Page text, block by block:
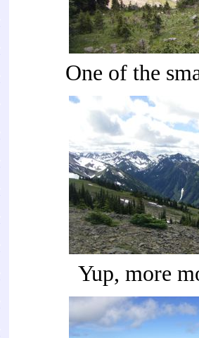
One of the
Yup, more